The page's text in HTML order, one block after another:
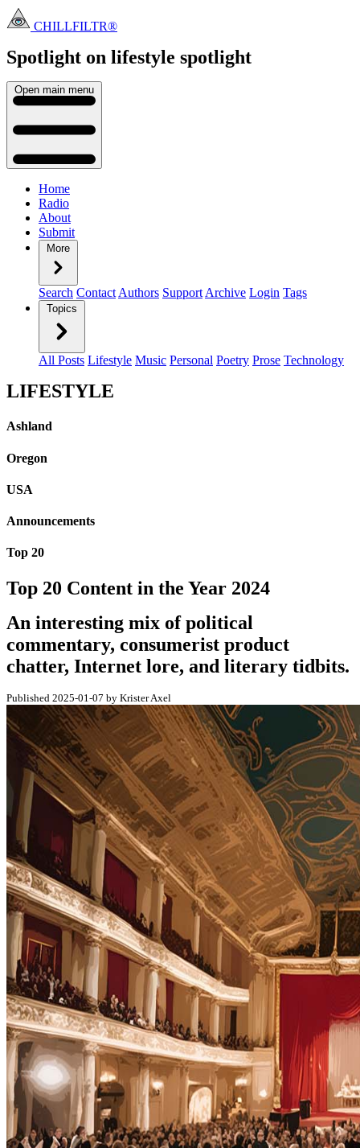
CHILLFILTR®
Spotlight on lifestyle spotlight
Open main menu
Home
Radio
About
Submit
More
Search Contact Authors Support Archive Login Tags
Topics
All Posts Lifestyle Music Personal Poetry Prose Technology
LIFESTYLE
Ashland
Oregon
USA
Announcements
Top 20
Top 20 Content in the Year 2024
An interesting mix of political
commentary, consumerist product
chatter, Internet lore, and literary tidbits.
Published 2025-01-07 by Krister Axel